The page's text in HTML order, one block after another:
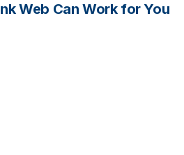
Web Can Work for You